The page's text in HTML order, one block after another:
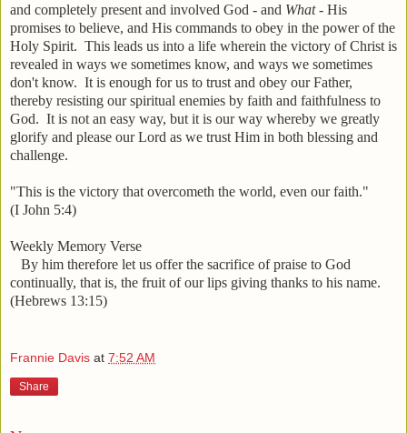
and completely present and involved God - and What- His
promises to believe, and His commands to obey in the power of the
Holy Spirit. This leads us into a life wherein the victory of Christ is
revealed in ways we sometimes know, and ways we sometimes
don't know. It is enough for us to trust and obey our Father,
thereby resisting our spiritual enemies by faith and faithfulness to
God. It is not an easy way, but it is our way whereby we greatly
glorify and please our Lord as we trust Him in both blessing and
challenge.
"This is the victory that overcometh the world, even our faith."
(I John 5:4)
Weekly Memory Verse
By him therefore let us offer the sacrifice of praise to God
continually, that is, the fruit of our lips giving thanks to his name.
(Hebrews 13:15)
Frannie Davis at 7:52 AM
Share